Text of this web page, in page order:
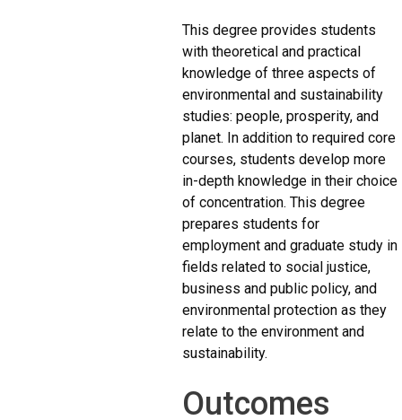
This degree provides students
with theoretical and practical
knowledge of three aspects of
environmental and sustainability
studies: people, prosperity, and
planet. In addition to required core
courses, students develop more
in-depth knowledge in their choice
of concentration. This degree
prepares students for
employment and graduate study in
fields related to social justice,
business and public policy, and
environmental protection as they
relate to the environment and
sustainability.
Outcomes